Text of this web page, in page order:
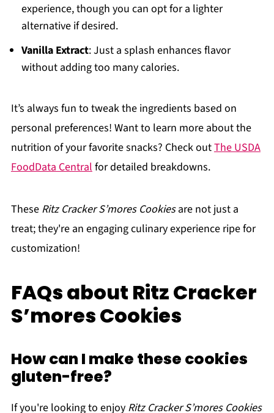
experience, though you can opt for a lighter
alternative if desired.
Vanilla Extract: Just a splash enhances flavor
without adding too many calories.
It’s always fun to tweak the ingredients based on
personal preferences! Want to learn more about the
nutrition of your favorite snacks? Check outThe USDA
FoodData Central for detailed breakdowns.
These Ritz Cracker S’mores Cookiesare not just a
treat; they're an engaging culinary experience ripe for
customization!
FAQs about Ritz Cracker
S’mores Cookies
How can I make these cookies
gluten-free?
If you're looking to enjoy Ritz Cracker S’mores Cookies